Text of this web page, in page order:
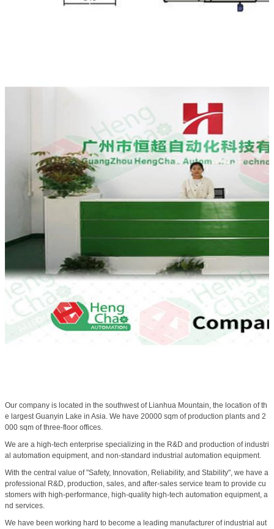
Our company is located in the southwest of Lianhua Mountain, the location of th
e largest Guanyin Lake in Asia. We have 20000 sqm of production plants and 2
000 sqm of three-floor offices.
We are a high-tech enterprise specializing in the R&D and production of industri
al automation equipment, and non-standard industrial automation equipment.
With the central value of "Safety, Innovation, Reliability, and Stability", we have a
professional R&D, production, sales, and after-sales service team to provide cu
stomers with high-performance, high-quality high-tech automation equipment, a
nd services.
We have been working hard to become a leading manufacturer of industrial aut